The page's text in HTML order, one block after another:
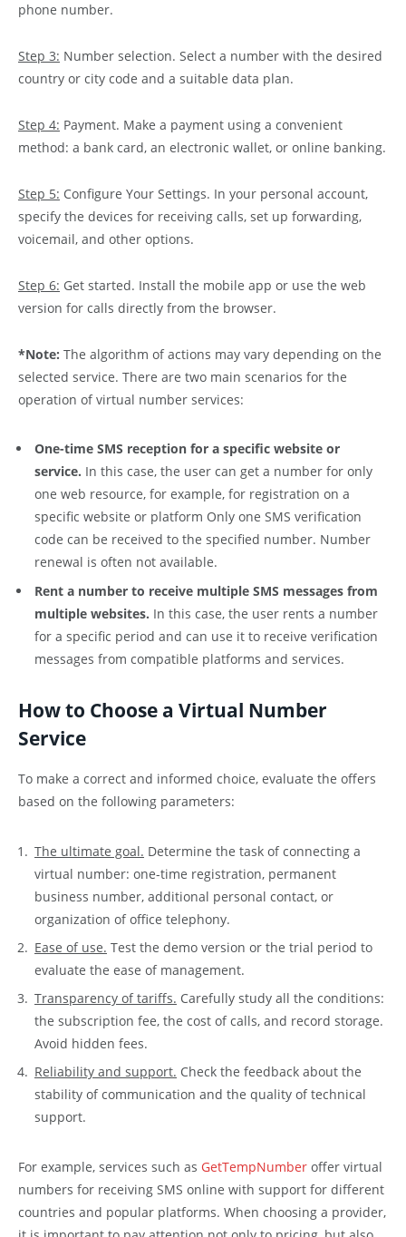
phone number.
Step 3: Number selection. Select a number with the desired
country or city code and a suitable data plan.
Step 4: Payment. Make a payment using a convenient
method: a bank card, an electronic wallet, or online banking.
Step 5: Configure Your Settings. In your personal account,
specify the devices for receiving calls, set up forwarding,
voicemail, and other options.
Step 6: Get started. Install the mobile app or use the web
version for calls directly from the browser.
*Note: The algorithm of actions may vary depending on the
selected service. There are two main scenarios for the
operation of virtual number services:
One-time SMS reception for a specific website or
service. In this case, the user can get a number for only
one web resource, for example, for registration on a
specific website or platform Only one SMS verification
code can be received to the specified number. Number
renewal is often not available.
Rent a number to receive multiple SMS messages from
multiple websites. In this case, the user rents a number
for a specific period and can use it to receive verification
messages from compatible platforms and services.
How to Choose a Virtual Number
Service
To make a correct and informed choice, evaluate the offers
based on the following parameters:
The ultimate goal. Determine the task of connecting a
virtual number: one-time registration, permanent
business number, additional personal contact, or
organization of office telephony.
Ease of use. Test the demo version or the trial period to
evaluate the ease of management.
Transparency of tariffs. Carefully study all the conditions:
the subscription fee, the cost of calls, and record storage.
Avoid hidden fees.
Reliability and support. Check the feedback about the
stability of communication and the quality of technical
support.
For example, services such as GetTempNumber offer virtual
numbers for receiving SMS online with support for different
countries and popular platforms. When choosing a provider,